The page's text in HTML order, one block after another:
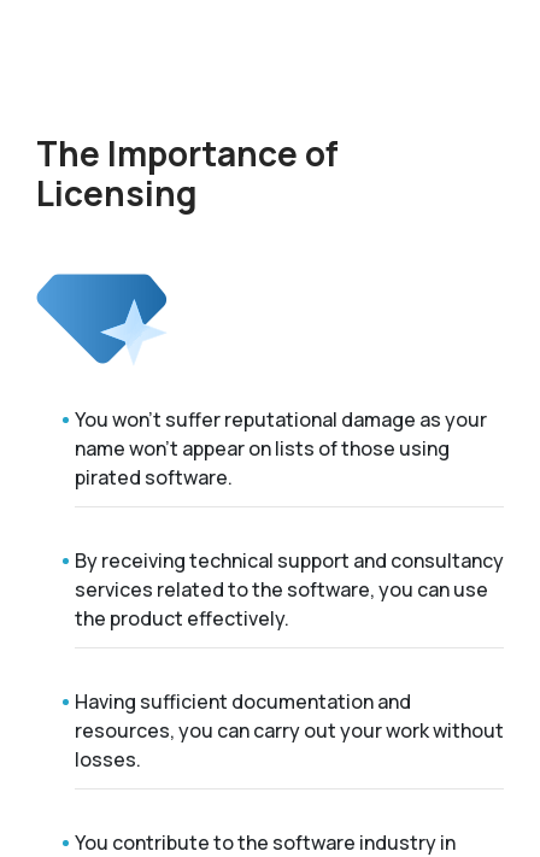
The Importance of
Licensing
You won't suffer reputational damage as your
name won't appear on lists of those using
pirated software.
By receiving technical support and consultancy
services related to the software, you can use
the product effectively.
Having sufficient documentation and
resources, you can carry out your work without
losses.
You contribute to the software industry in